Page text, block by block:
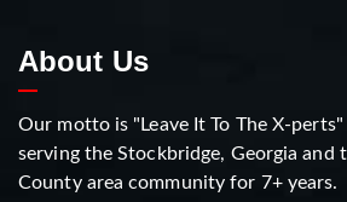
About Us
Our motto is "Leave It To The X-perts"
serving the Stockbridge, Georgia and
County area community for 7+ years.